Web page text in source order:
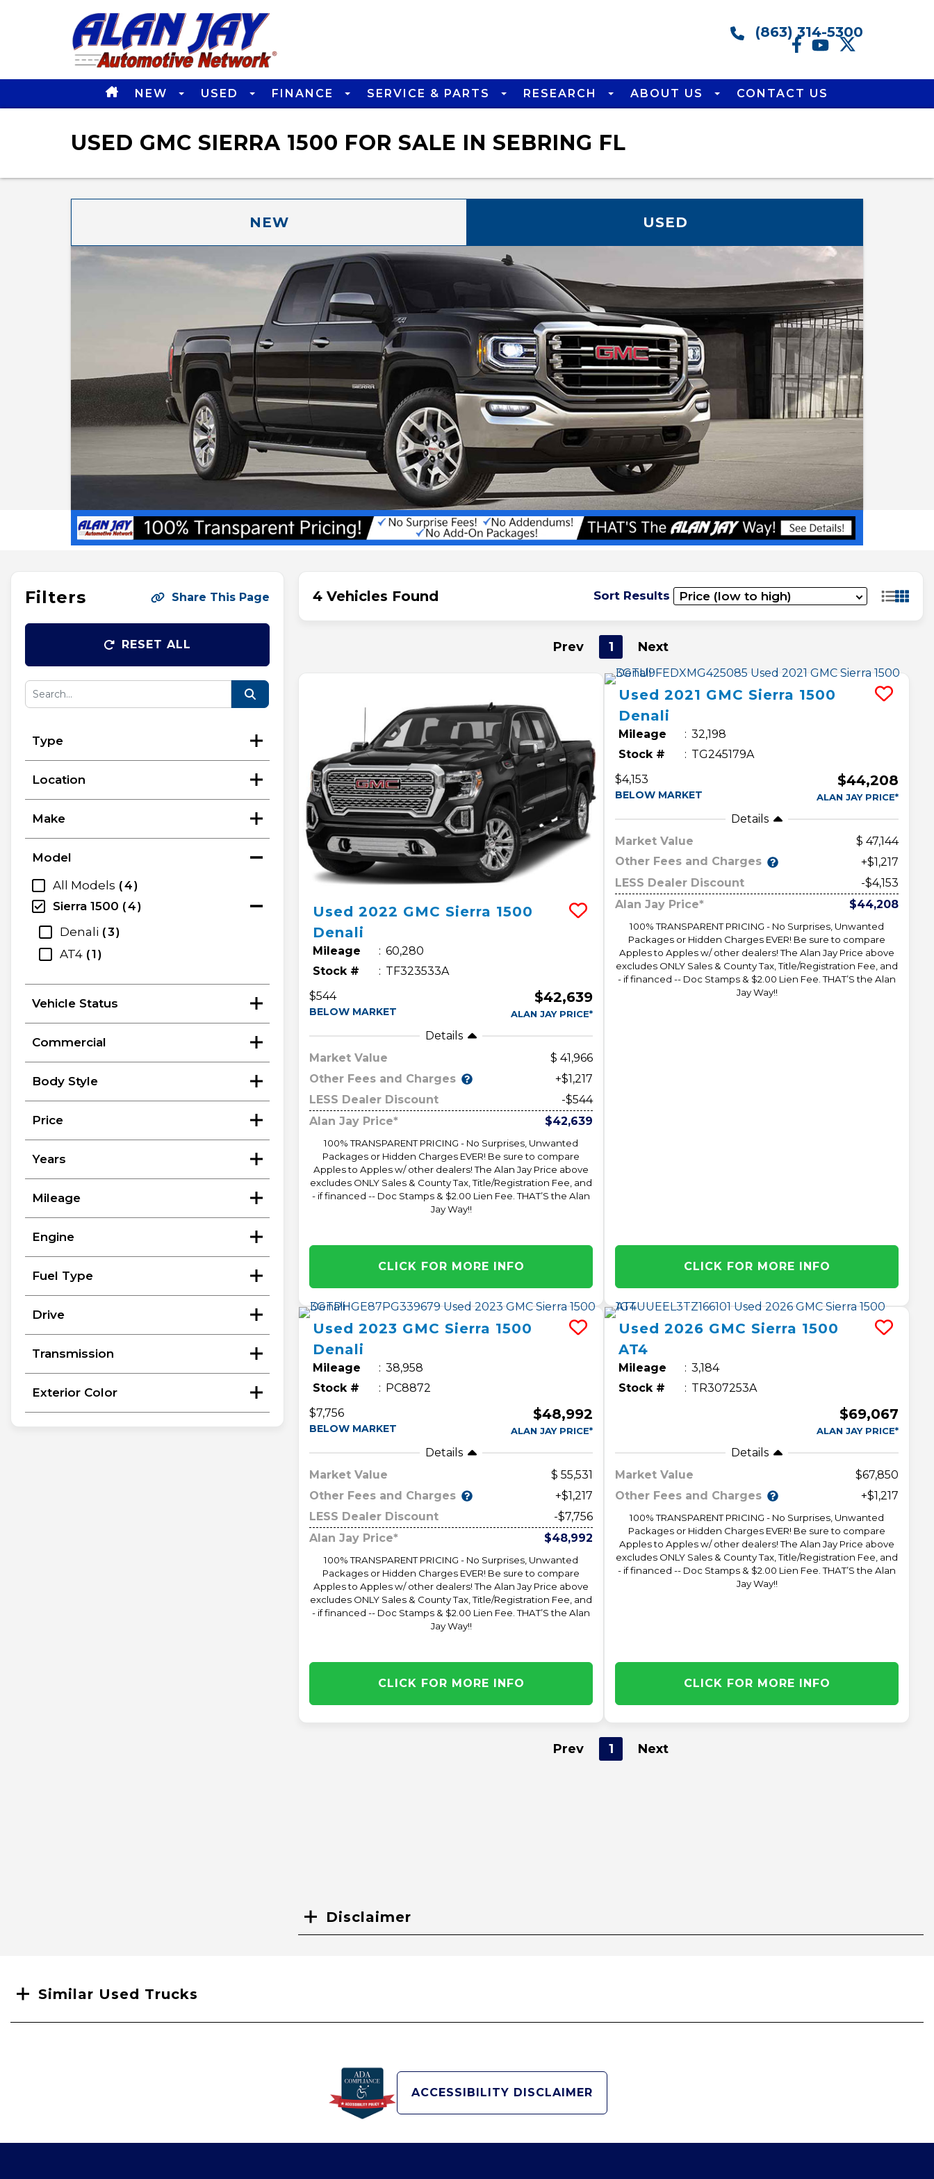
(863) 314-5300
NEW USED FINANCE SERVICE & PARTS RESEARCH ABOUT US CONTACT US
USED GMC SIERRA 1500 FOR SALE IN SEBRING FL
NEW USED
Filters Share This Page
RESET ALL
Type
Location
Make
Model
All Models
4
Sierra 1500
4
Denali
3
AT4
1
Vehicle Status
Commercial
Body Style
Price
Years
Mileage
Engine
Fuel Type
Drive
Transmission
Exterior Color
4 Vehicles Found Sort Results
Prev 1 Next
Used2022 GMC Sierra 1500
Denali
Mileage
60,280
Stock #
TF323533A
$544
BELOW MARKET
$42,639
ALAN JAY PRICE*
Details
Market Value
41,966
Other Fees and Charges
+$1,217
LESS Dealer Discount
-$544
Alan Jay Price*
$42,639
100% TRANSPARENT PRICING - No Surprises, Unwanted
Packages or Hidden Charges EVER! Be sure to compare
Apples to Apples w/ other dealers! The Alan Jay Price above
excludes ONLY Sales & County Tax, Title/Registration Fee, and
- if financed -- Doc Stamps & $2.00 Lien Fee. THAT’S the Alan
Jay Way!!
CLICK FOR MORE INFO
Used2021 GMC Sierra 1500
Denali
Mileage
32,198
Stock #
TG245179A
$4,153
BELOW MARKET
$44,208
ALAN JAY PRICE*
Details
Market Value
47,144
Other Fees and Charges
+$1,217
LESS Dealer Discount
-$4,153
Alan Jay Price*
$44,208
100% TRANSPARENT PRICING - No Surprises, Unwanted
Packages or Hidden Charges EVER! Be sure to compare
Apples to Apples w/ other dealers! The Alan Jay Price above
excludes ONLY Sales & County Tax, Title/Registration Fee, and
- if financed -- Doc Stamps & $2.00 Lien Fee. THAT’S the Alan
Jay Way!!
CLICK FOR MORE INFO
Used2023 GMC Sierra 1500
Denali
Mileage
38,958
Stock #
PC8872
$7,756
BELOW MARKET
$48,992
ALAN JAY PRICE*
Details
Market Value
55,531
Other Fees and Charges
+$1,217
LESS Dealer Discount
-$7,756
Alan Jay Price*
$48,992
100% TRANSPARENT PRICING - No Surprises, Unwanted
Packages or Hidden Charges EVER! Be sure to compare
Apples to Apples w/ other dealers! The Alan Jay Price above
excludes ONLY Sales & County Tax, Title/Registration Fee, and
- if financed -- Doc Stamps & $2.00 Lien Fee. THAT’S the Alan
Jay Way!!
CLICK FOR MORE INFO
Used2026 GMC Sierra 1500
AT4
Mileage
3,184
Stock #
TR307253A
$69,067
ALAN JAY PRICE*
Details
Market Value
$67,850
Other Fees and Charges
+$1,217
100% TRANSPARENT PRICING - No Surprises, Unwanted
Packages or Hidden Charges EVER! Be sure to compare
Apples to Apples w/ other dealers! The Alan Jay Price above
excludes ONLY Sales & County Tax, Title/Registration Fee, and
- if financed -- Doc Stamps & $2.00 Lien Fee. THAT’S the Alan
Jay Way!!
CLICK FOR MORE INFO
Prev 1 Next
Disclaimer
Similar Used Trucks
ACCESSIBILITY DISCLAIMER